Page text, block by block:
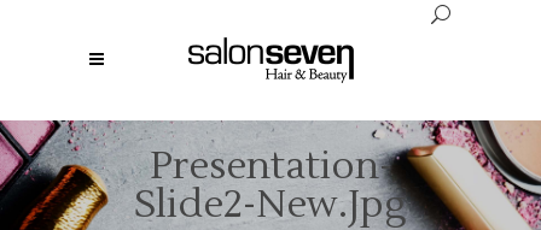
Presentation-
Slide2-New.jpg